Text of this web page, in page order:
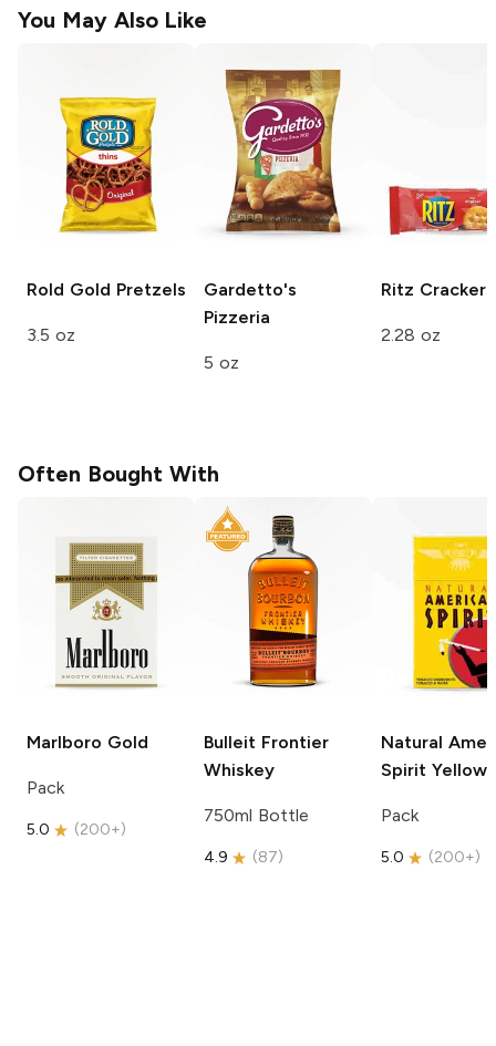
You May Also Like
Rold Gold Pretzels
3.5 oz
Gardetto's
Pizzeria
5 oz
Ritz Crackers
2.28 oz
Often Bought With
Marlboro Gold
Pack
5.0 (200+)
Bulleit Frontier
Whiskey
750ml Bottle
4.9 (87)
Natural
Spirit Yellow
Pack
5.0 (200+)